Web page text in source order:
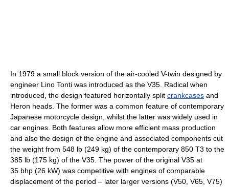
In 1979 a small block version of the air-cooled V-twin designed by
engineer Lino Tonti was introduced as the V35. Radical when
introduced, the design featured horizontally split crankcases and
Heron heads. The former was a common feature of contemporary
Japanese motorcycle design, whilst the latter was widely used in
car engines. Both features allow more efficient mass production
and also the design of the engine and associated components cut
the weight from 548 lb (249 kg) of the contemporary 850 T3 to the
385 lb (175 kg) of the V35. The power of the original V35 at
35 bhp (26 kW) was competitive with engines of comparable
displacement of the period – later larger versions (V50, V65, V75)